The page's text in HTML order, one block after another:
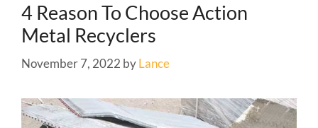
4 Reason To Choose Action
Metal Recyclers
November 7, 2022 byLance